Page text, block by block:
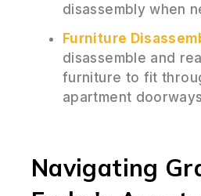
disassembly when
Furniture
disassemble and
furniture to fit
apartment
Navigating